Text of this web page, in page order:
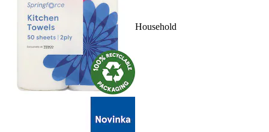
Household